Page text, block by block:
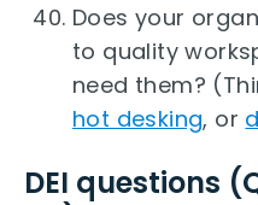
Does your
to quality
need them?
hot desking, or
DEI questions